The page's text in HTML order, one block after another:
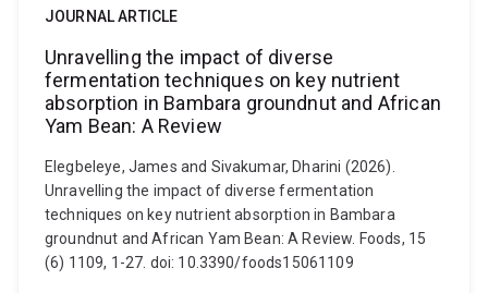
JOURNAL ARTICLE
Unravelling the impact of diverse
fermentation techniques on key nutrient
absorption in Bambara groundnut and African
Yam Bean: A Review
Elegbeleye, James and Sivakumar, Dharini (2026).
Unravelling the impact of diverse fermentation
techniques on key nutrient absorption in Bambara
groundnut and African Yam Bean: A Review. Foods, 15
(6) 1109, 1-27. doi: 10.3390/foods15061109